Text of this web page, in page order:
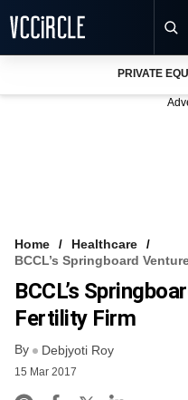
FREE NEWSLETTER
LOGIN
PRIVATE
Home
Healthcare
BCCL’s Springboard
BCCL’s
Fertility Firm
By Debjyoti Roy
15 Mar 2017